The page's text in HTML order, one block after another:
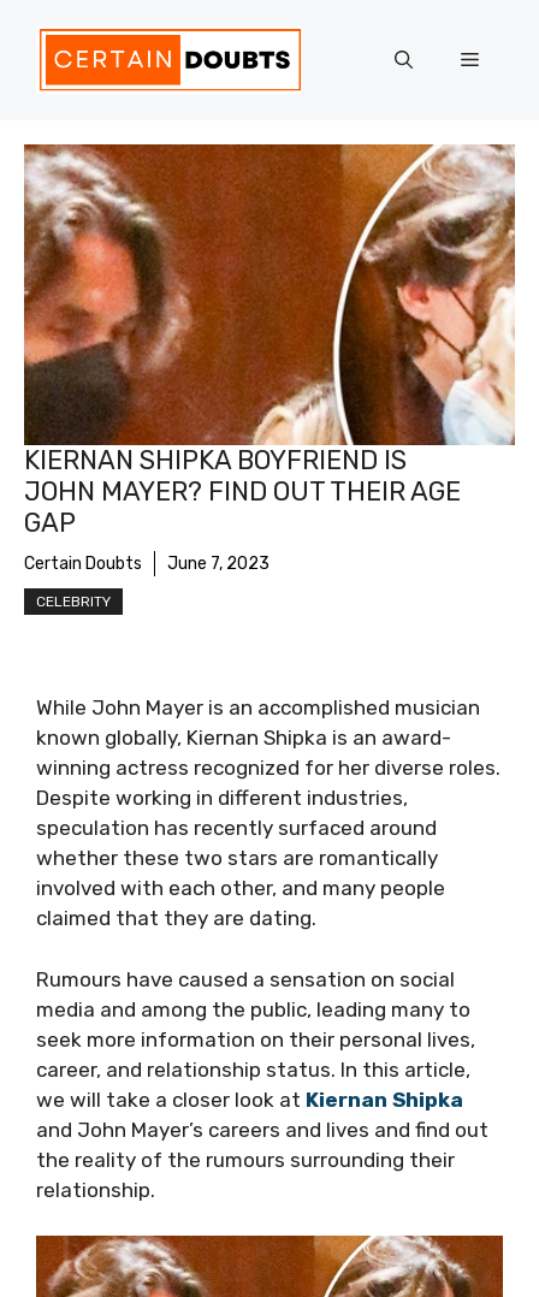
content
Menu
KIERNAN SHIPKA BOYFRIEND IS
JOHN MAYER? FIND OUT THEIR AGE
GAP
Certain Doubts June 7, 2023
CELEBRITY
While John Mayer is an accomplished musician
known globally, Kiernan Shipka is an award-
winning actress recognized for her diverse roles.
Despite working in different industries,
speculation has recently surfaced around
whether these two stars are romantically
involved with each other, and many people
claimed that they are dating.
Rumours have caused a sensation on social
media and among the public, leading many to
seek more information on their personal lives,
career, and relationship status. In this article,
we will take a closer look at Kiernan Shipka
and John Mayer’s careers and lives and find out
the reality of the rumours surrounding their
relationship.